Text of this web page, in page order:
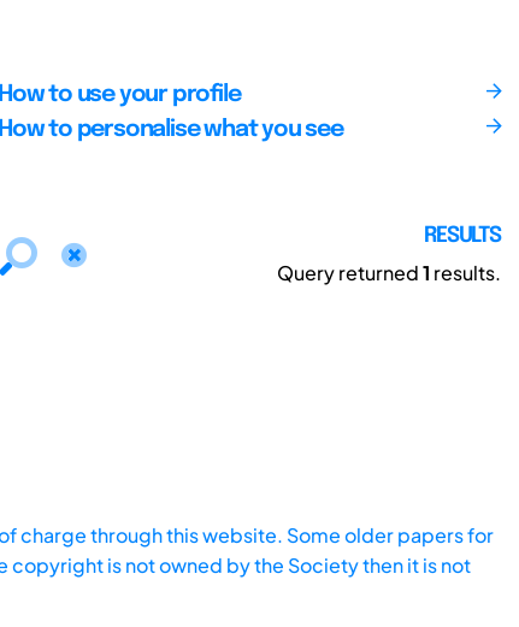
How to use your profile
How to personalise what you see
RESULTS
Query returned1 results.
charge through this website. Some older papers for
is not owned by the Society then it is not